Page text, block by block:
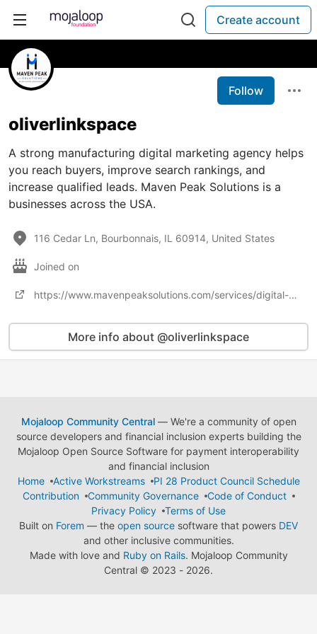
Create account
Follow
oliverlinkspace
A strong manufacturing digital marketing agency helps
you reach buyers, improve search rankings, and
increase qualified leads. Maven Peak Solutions is a
businesses across the USA.
116 Cedar Ln, Bourbonnais, IL 60914, United States
Joined on
https://www.mavenpeaksolutions.com/services/digital-marketing
More info about @oliverlinkspace
Mojaloop Community Central— We're a community of open
source developers and financial inclusion experts building the
Mojaloop Open Source Software for payment interoperability
and financial inclusion
Home
Active Workstreams
PI 28 Product Council Schedule
Contribution
Community Governance
Code of Conduct
Privacy Policy
Terms of Use
Built on Forem — the open source software that powers DEV
and other inclusive communities.
Made with love and Ruby on Rails. Mojaloop Community
Central © 2023 - 2026.